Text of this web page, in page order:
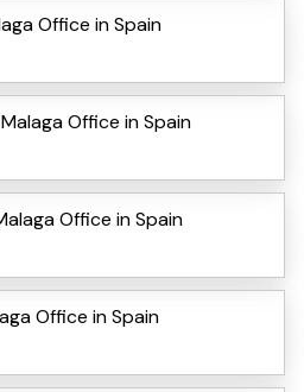
Office in Spain
Office in Spain
Office in Spain
Office in Spain